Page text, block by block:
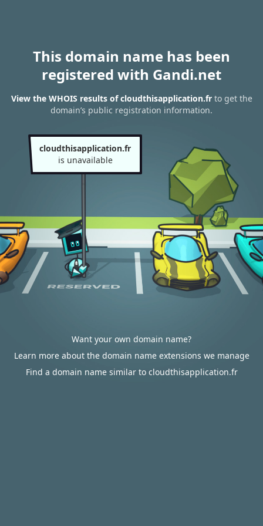
This domain name has been
registered with Gandi.net
View the WHOIS results of cloudthisapplication.frto get the
domain’s public registration information.
cloudthisapplication.fr
is unavailable
Want your own domain name?
Learn more about the domain name extensions we manage
Find a domain name similar to cloudthisapplication.fr